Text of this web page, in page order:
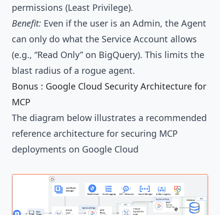
permissions (Least Privilege).
Benefit: Even if the user is an Admin, the Agent
can only do what the Service Account allows
(e.g., “Read Only” on BigQuery). This limits the
blast radius of a rogue agent.
Bonus : Google Cloud Security Architecture for
MCP
The diagram below illustrates a recommended
reference architecture for securing MCP
deployments on Google Cloud